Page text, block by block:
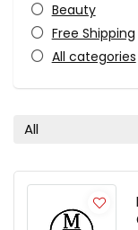
Beauty
Free Shipping
All categories
All